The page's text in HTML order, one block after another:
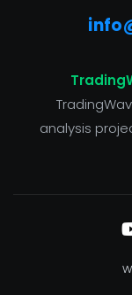
analysis